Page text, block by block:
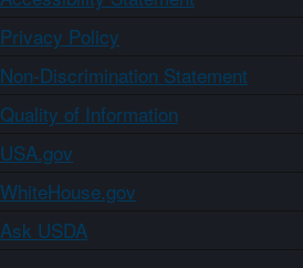
Privacy Policy
Non-Discrimination Statement
Quality of Information
USA.gov
WhiteHouse.gov
Ask USDA